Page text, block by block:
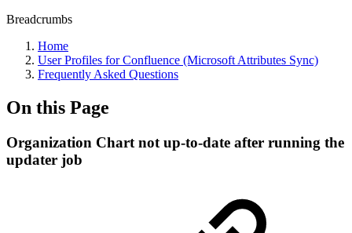
Breadcrumbs
Home
User Profiles for Confluence (Microsoft Attributes Sync)
Frequently Asked Questions
On this Page
Organization Chart not up-to-date after running the
updater job